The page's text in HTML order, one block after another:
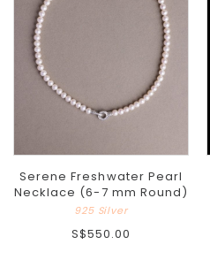
Serene Freshwater Pearl
Necklace (6-7 mm Round)
925 Silver
S$550.00